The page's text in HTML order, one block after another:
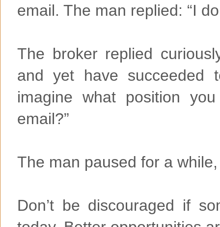
email. The man replied: “I
The broker replied
and yet have succeeded
imagine what position
email?”
The man paused for a
Don’t be discouraged if